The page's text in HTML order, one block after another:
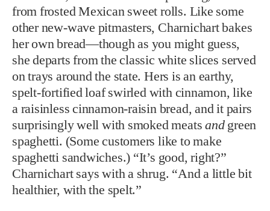
from frosted Mexican sweet rolls. Like some
other new-wave pitmasters, Charnichart bakes
her own bread—though as you might guess,
she departs from the classic white slices served
on trays around the state. Hers is an earthy,
spelt-fortified loaf swirled with cinnamon, like
a raisinless cinnamon-raisin bread, and it pairs
surprisingly well with smoked meatsand green
spaghetti. (Some customers like to make
spaghetti sandwiches.) “It’s good, right?”
Charnichart says with a shrug. “And a little bit
healthier, with the spelt.”